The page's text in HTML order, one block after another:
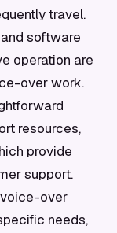
travel.
software
operation are
over work.
resources,
provide
support.
over
needs,